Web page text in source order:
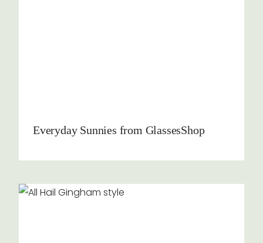
Everyday Sunnies from GlassesShop